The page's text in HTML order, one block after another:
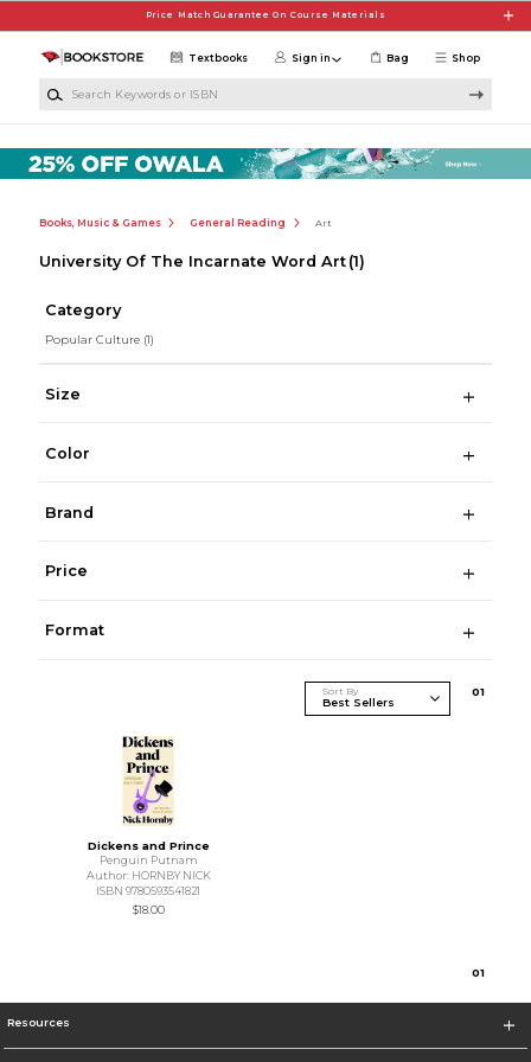
Price Match Guarantee On Course Materials
Shop
Textbooks Sign in Bag
Books, Music & Games General Reading Art
University Of The Incarnate Word Art (1)
Category
Popular Culture (1)
Size
Color
Brand
Price
Format
Sort By 01
Dickens and Prince
Penguin Putnam
Author: HORNBY NICK
ISBN 9780593541821
$18.00
01
Resources